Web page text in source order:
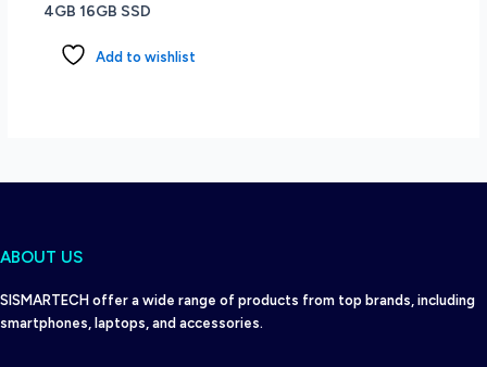
4GB 16GB SSD
Add to wishlist
ABOUT US
SISMARTECH offer a wide range of products from top brands, including
smartphones, laptops, and accessories.